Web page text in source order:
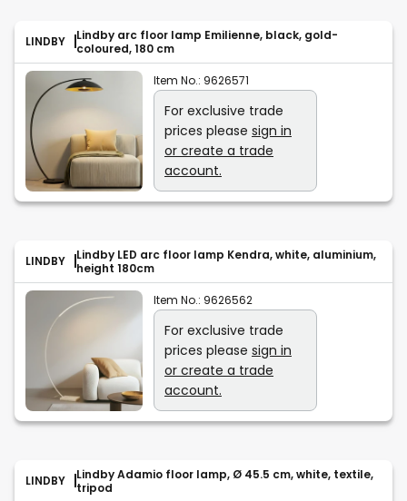
LINDBY
Lindby arc floor lamp Emilienne, black, gold-
coloured, 180 cm
Item No.: 9626571
For exclusive trade
prices please sign in
or create a trade
account.
LINDBY
Lindby LED arc floor lamp Kendra, white, aluminium,
height 180cm
Item No.: 9626562
For exclusive trade
prices please sign in
or create a trade
account.
LINDBY
Lindby Adamio floor lamp, Ø 45.5 cm, white, textile,
tripod